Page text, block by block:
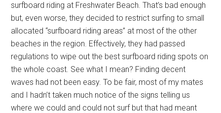
surfboard riding at Freshwater Beach. That’s bad enough
but, even worse, they decided to restrict surfing to small
allocated “surfboard riding areas” at most of the other
beaches in the region. Effectively, they had passed
regulations to wipe out the best surfboard riding spots on
the whole coast. See what I mean? Finding decent
waves had not been easy. To be fair, most of my mates
and I hadn’t taken much notice of the signs telling us
where we could and could not surf but that had meant